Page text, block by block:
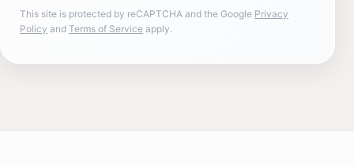
This site is protected by reCAPTCHA and the Google Privacy
Policy and Terms of Service apply.